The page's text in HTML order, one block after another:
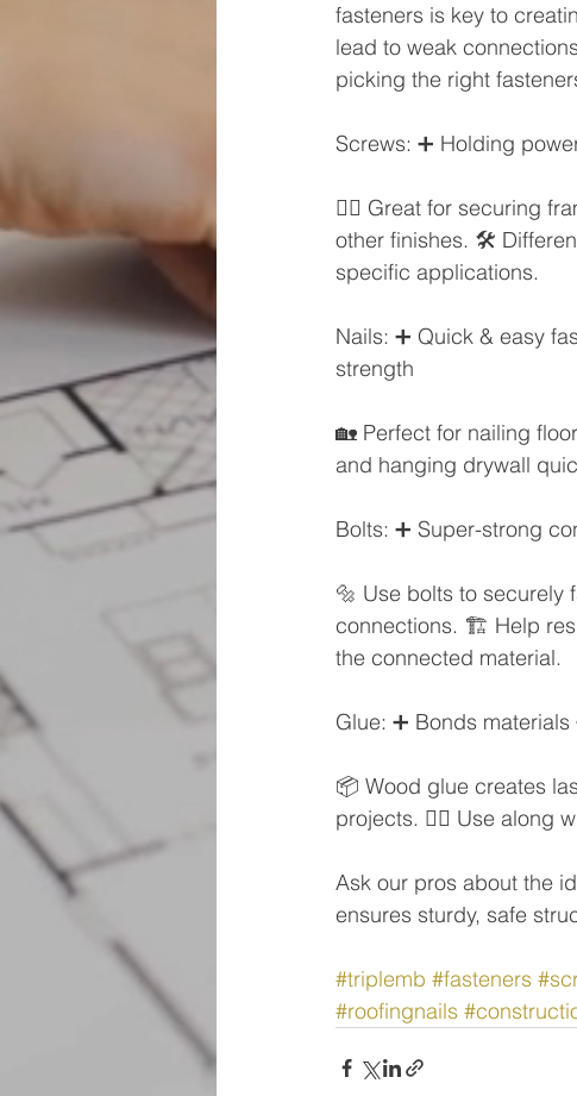
fasteners is key to
lead to weak
picking the right
Screws: ➕ Holding
👷‍♂️ Great for securing
other finishes. 🛠️
specific applications.
Nails: ➕ Quick & easy
strength
🏡 Perfect for nailing
and hanging drywall
Bolts: ➕ Super-strong
🔩 Use bolts to securely
connections. 🏗️ Help
the connected material.
Glue: ➕ Bonds
📦 Wood glue creates
projects. 👷‍♂️ Use along
Ask our pros about the
ensures sturdy, safe
#triplemb #fasteners
#roofingnails